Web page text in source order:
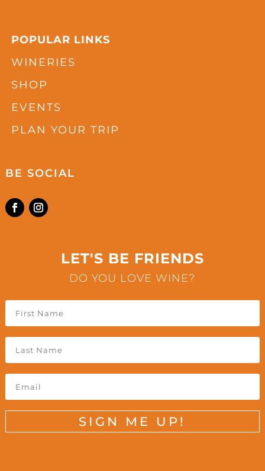
POPULAR LINKS
WINERIES
SHOP
EVENTS
PLAN YOUR TRIP
BE SOCIAL
LET'S BE FRIENDS
DO YOU LOVE WINE?
SIGN ME UP!